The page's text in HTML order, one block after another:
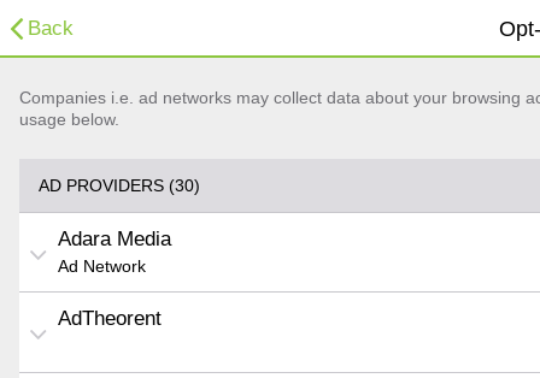
Back
Companies i.e. ad networks may collect data about your browsing
usage below.
AD PROVIDERS (30)
Adara Media
Ad Network
AdTheorent